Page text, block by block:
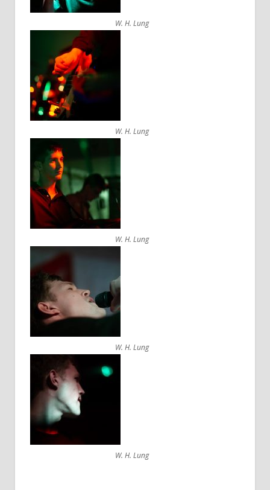
W. H. Lung
W. H. Lung
W. H. Lung
W. H. Lung
W. H. Lung